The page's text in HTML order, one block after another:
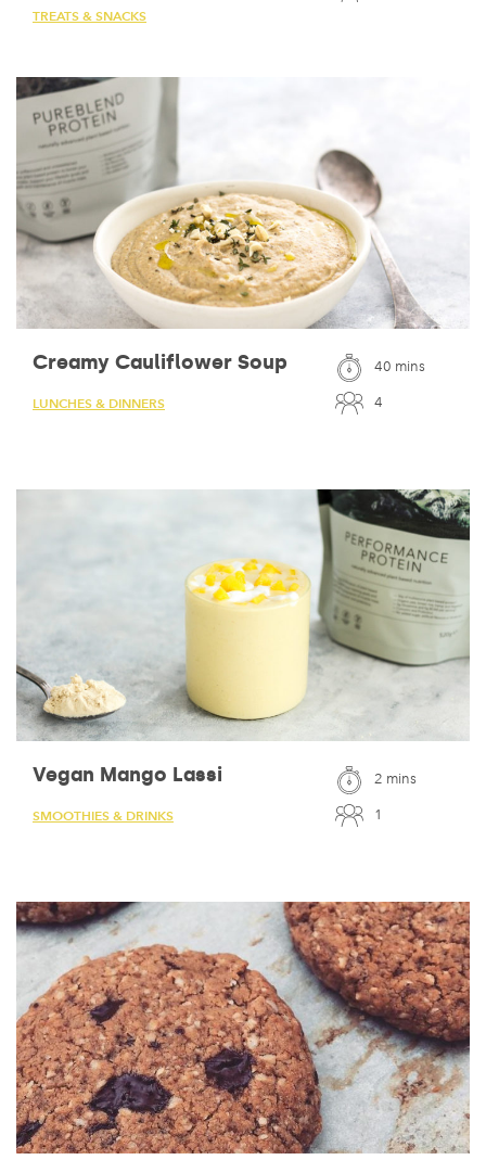
TREATS & SNACKS
Creamy Cauliflower Soup
LUNCHES & DINNERS
40 mins
4
Vegan Mango Lassi
SMOOTHIES & DRINKS
2 mins
1